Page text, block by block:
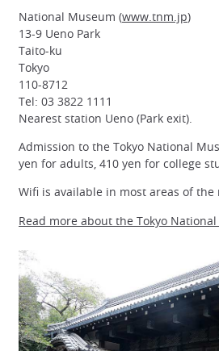
National Museum (www.tnm.jp)
13-9 Ueno Park
Taito-ku
Tokyo
110-8712
Tel: 03 3822 1111
Nearest station Ueno (Park exit).
Admission to the Tokyo National
yen for adults, 410 yen for college
Wifi is available in most areas of the
Read more about the Tokyo